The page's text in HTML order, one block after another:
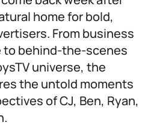
home for bold,
From business
to behind-the-scenes
universe, the
the untold moments
of CJ, Ben, Ryan,